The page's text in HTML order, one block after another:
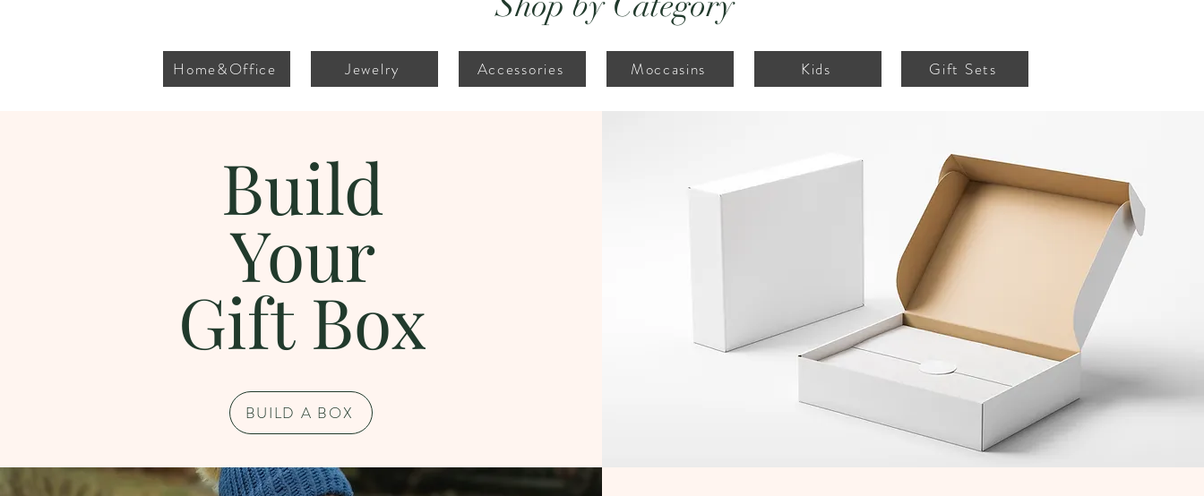
Home&Office Jewelry Accessories Moccasins Kids Gift Sets
Build
Your
Gift Box
BUILD A BOX